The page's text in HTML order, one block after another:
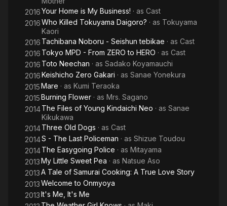
2016Your Home is My Business! · as Cast
2016Who Killed Tokuyama Daigoro? · as Tokuyama
Kaori
2016 Tachibana Noboru - Seishun tebikae · as Cast
2016 Tokyo MPD - From ZERO to HERO · as Cast
2016 Toto Neechan · as Sadako Koyamauchi
2016Keishicho Zero Gakari · as Sanae Yonekura
2015Mare · as Kumi Teraoka
2015Burning Flower · as Mrs. Sagano
2014The Files of Young Kindaichi Neo · as Sanae
Kikukawa
2014Three Old Dogs · as Cast
2014S - The Last Policeman · as Shizue Toudou
2014The Easygoing Police · as Mitayama
2013My Little Sweet Pea · as Natsue Aso
2013A Tale of Samurai Cooking: A True Love Story
2013Welcome to Onmyoya
2013It's Me, It's Me